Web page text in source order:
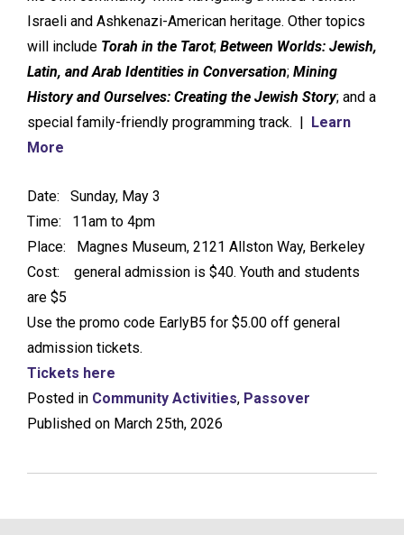
Israeli and Ashkenazi-American heritage. Other topics
will include Torah in the Tarot; Between Worlds: Jewish,
Latin, and Arab Identities in Conversation; Mining
History and Ourselves: Creating the Jewish Story; and a
special family-friendly programming track. |
Learn
More
Date: Sunday, May 3
Time: 11am to 4pm
Place: Magnes Museum, 2121 Allston Way, Berkeley
Cost: general admission is $40. Youth and students
are $5
Use the promo code EarlyB5 for $5.00 off general
admission tickets.
Tickets here
Posted in Community Activities, Passover
Published on March 25th, 2026